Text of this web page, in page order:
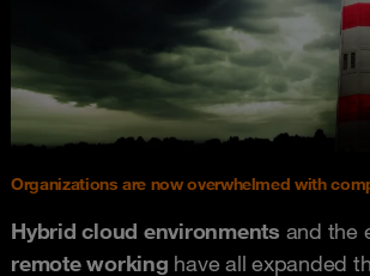
Organizations are now overwhelmed with
Hybrid cloud environments and the
remote working have all expanded